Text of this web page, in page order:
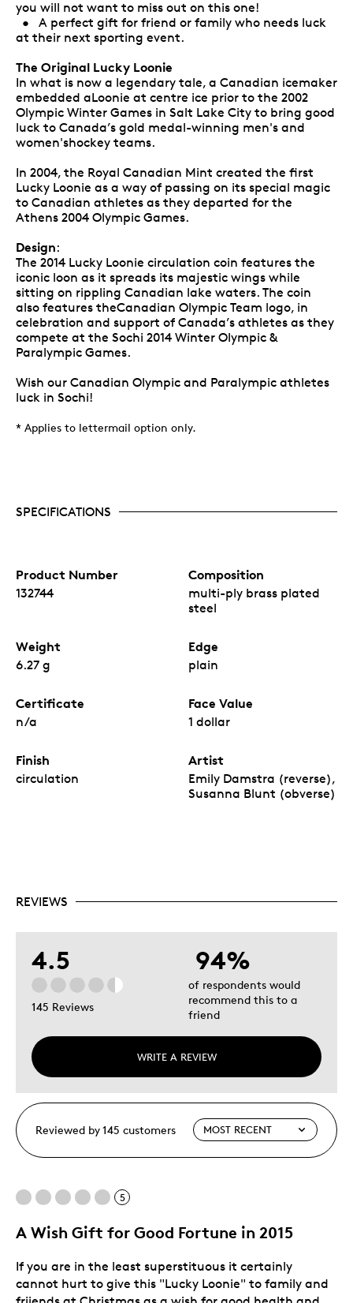
you will not want to miss out on this one!
• A perfect gift for friend or family who needs luck
at their next sporting event.
The Original Lucky Loonie
In what is now a legendary tale, a Canadian icemaker
embedded aLoonie at centre ice prior to the 2002
Olympic Winter Games in Salt Lake City to bring good
luck to Canada’s gold medal-winning men's and
women'shockey teams.
In 2004, the Royal Canadian Mint created the first
Lucky Loonie as a way of passing on its special magic
to Canadian athletes as they departed for the
Athens 2004 Olympic Games.
Design:
The 2014 Lucky Loonie circulation coin features the
iconic loon as it spreads its majestic wings while
sitting on rippling Canadian lake waters. The coin
also features theCanadian Olympic Team logo, in
celebration and support of Canada’s athletes as they
compete at the Sochi 2014 Winter Olympic &
Paralympic Games.
Wish our Canadian Olympic and Paralympic athletes
luck in Sochi!
* Applies to lettermail option only.
SPECIFICATIONS
Product Number
132744
Composition
multi-ply brass plated
steel
Weight
6.27 g
Edge
plain
Certificate
n/a
Face Value
1 dollar
Finish
circulation
Artist
Emily Damstra (reverse),
Susanna Blunt (obverse)
REVIEWS
4.5
145 Reviews
WRITE A REVIEW
94%
of respondents would
recommend this to a
friend
Reviewed by 145 customers
5
A Wish Gift for Good Fortune in 2015
If you are in the least superstituous it certainly
cannot hurt to give this "Lucky Loonie" to family and